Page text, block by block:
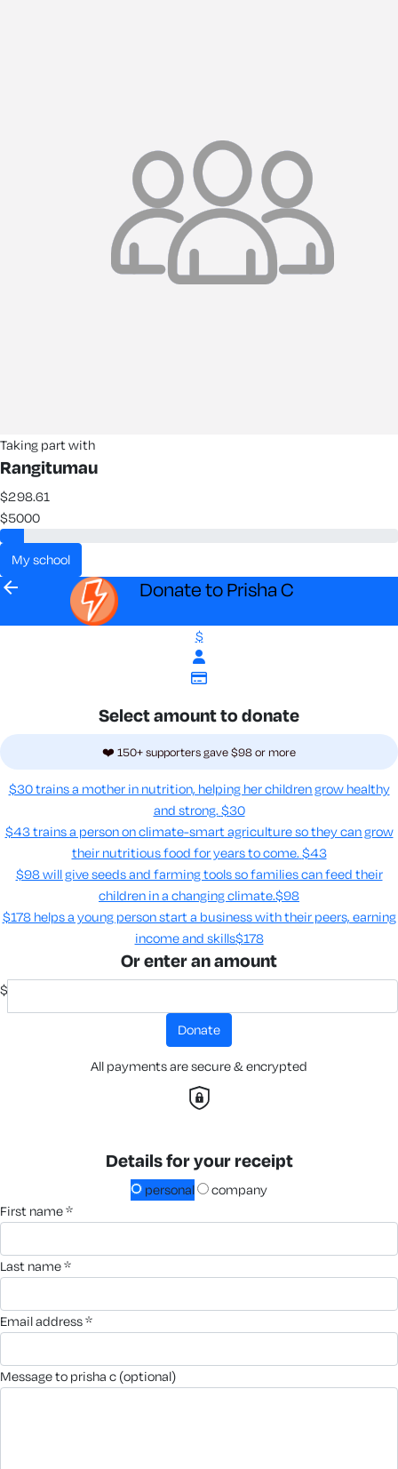
Taking part with
Rangitumau
$298.61
$5000
my school
arrow_back Donate to Prisha C
$
Select amount to donate
❤️ 150+ supporters gave $98 or more
$30 trains a mother in nutrition, helping her children grow healthy
and strong. $30
$43 trains a person on climate-smart agriculture so they can grow
their nutritious food for years to come​. $43
$98 will give seeds and farming tools so families can feed their
children in a changing climate.​$98
$178 helps a young person start a business with their peers, earning
income and skills​$178
Or enter an amount
$
donate
All payments are secure & encrypted
Details for your receipt
personal
company
first name *
last name *
email address *
message to prisha c (optional)